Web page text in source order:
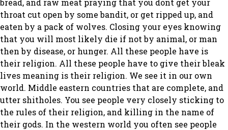
bread, and raw meat praying that you dont get your
throat cut open by some bandit, or get ripped up, and
eaten by a pack of wolves. Closing your eyes knowing
that you will most likely die if not by animal, or man
then by disease, or hunger. All these people have is
their religion. All these people have to give their bleak
lives meaning is their religion. We see it in our own
world. Middle eastern countries that are complete, and
utter shitholes. You see people very closely sticking to
the rules of their religion, and killing in the name of
their gods. In the western world you often see people